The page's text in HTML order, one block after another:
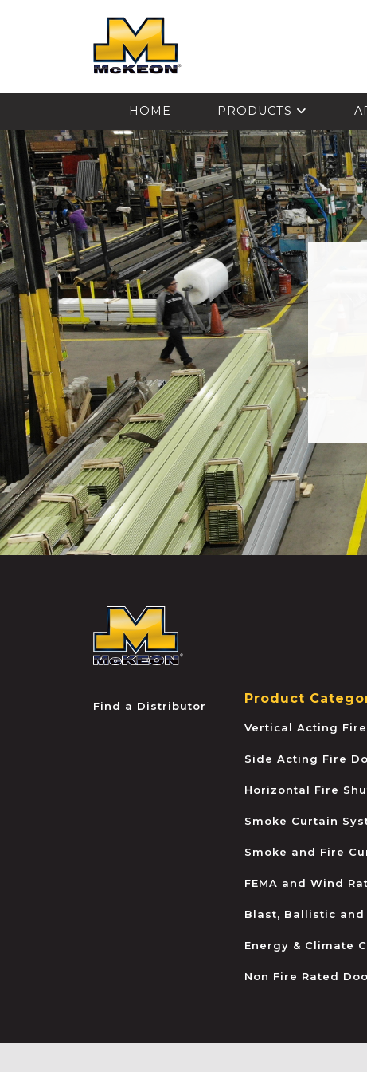
HOME PRODUCTS
Find a Distributor Product
Vertical Acting
Side Acting Fire
Horizontal Fire
Smoke Curtain
Smoke and Fire
FEMA and Wind
Blast, Ballistic and
Energy & Climate
Non Fire Rated